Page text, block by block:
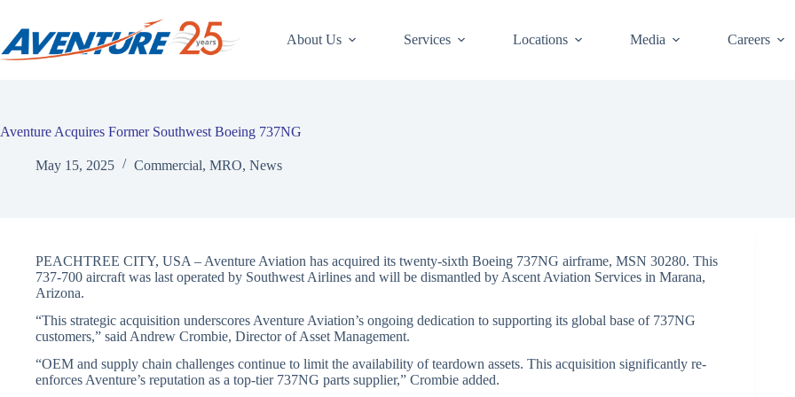
content
About Us Services Locations Media Careers
Aventure Acquires Former Southwest Boeing 737NG
May 15, 2025 Commercial, MRO, News
PEACHTREE CITY, USA – Aventure Aviation has acquired its twenty-sixth Boeing 737NG airframe, MSN 30280. This
737-700 aircraft was last operated by Southwest Airlines and will be dismantled by Ascent Aviation Services in Marana,
Arizona.
“This strategic acquisition underscores Aventure Aviation’s ongoing dedication to supporting its global base of 737NG
customers,” said Andrew Crombie, Director of Asset Management.
“OEM and supply chain challenges continue to limit the availability of teardown assets. This acquisition significantly re-
enforces Aventure’s reputation as a top-tier 737NG parts supplier,” Crombie added.